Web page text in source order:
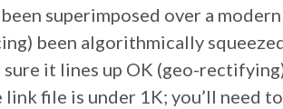
been superimposed over a
been algorithmically
it lines up OK (geo-
link file is under 1K; you’ll need